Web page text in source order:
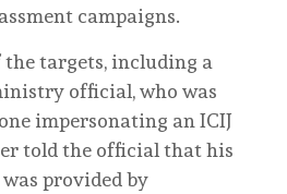
campaigns.
the targets, including a
official, who was
impersonating an ICIJ
told the official that his
provided by